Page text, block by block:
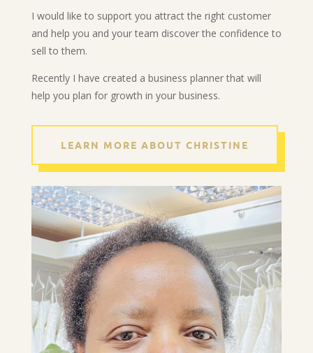
I would like to support you attract the right customer
and help you and your team discover the confidence to
sell to them.
Recently I have created a business planner that will
help you plan for growth in your business.
LEARN MORE ABOUT CHRISTINE